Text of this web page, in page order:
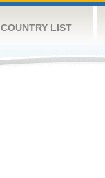
COUNTRY LIST